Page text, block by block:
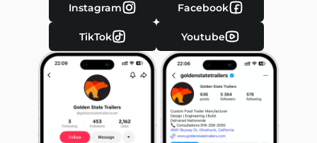
Instagram Facebook
TikTok Youtube